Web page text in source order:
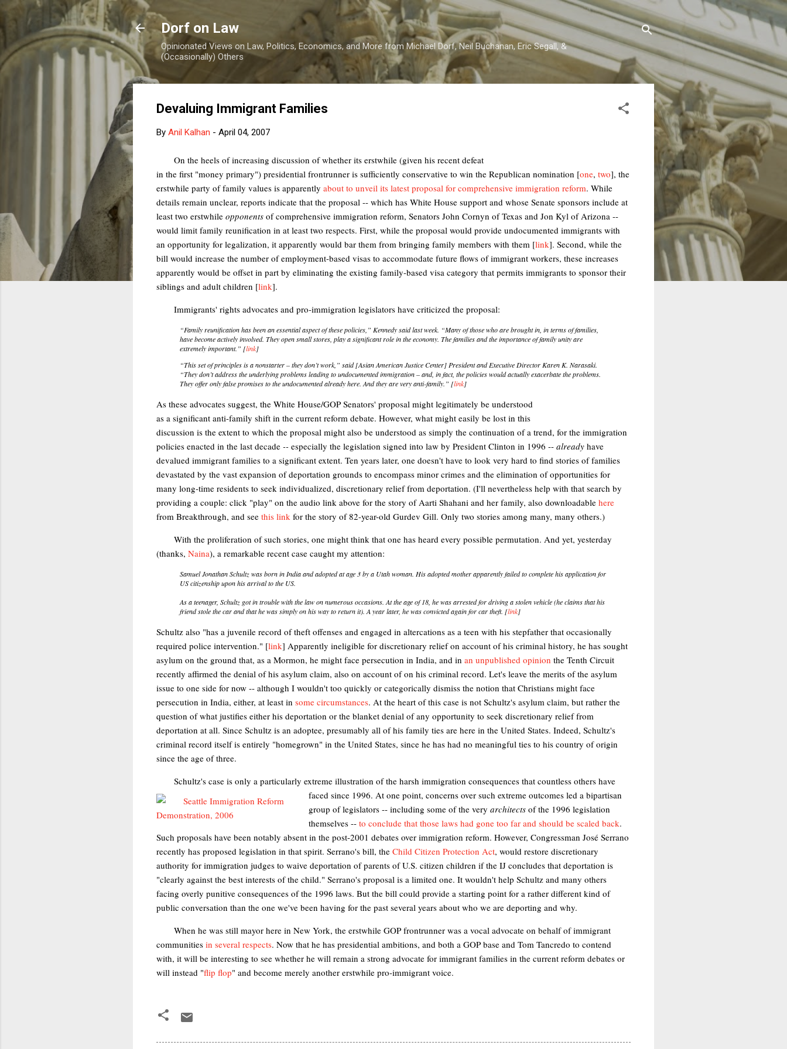
Skip to main content
Dorf on Law
Opinionated Views on Law, Politics, Economics, and More from Michael Dorf, Neil Buchanan, Eric Segall, &
(Occasionally) Others
Devaluing Immigrant Families
By Anil Kalhan - April 04, 2007
On the heels of increasing discussion of whether its erstwhile (given his recent defeat
in the first "money primary") presidential frontrunner is sufficiently conservative to win the Republican nomination [one, two], the
erstwhile party of family values is apparently about to unveil its latest proposal for comprehensive immigration reform. While
details remain unclear, reports indicate that the proposal -- which has White House support and whose Senate sponsors include at
least two erstwhile opponents of comprehensive immigration reform, Senators John Cornyn of Texas and Jon Kyl of Arizona --
would limit family reunification in at least two respects. First, while the proposal would provide undocumented immigrants with
an opportunity for legalization, it apparently would bar them from bringing family members with them [link]. Second, while the
bill would increase the number of employment-based visas to accommodate future flows of immigrant workers, these increases
apparently would be offset in part by eliminating the existing family-based visa category that permits immigrants to sponsor their
siblings and adult children [link].
Immigrants' rights advocates and pro-immigration legislators have criticized the proposal:
“Family reunification has been an essential aspect of these policies,” Kennedy said last week. “Many of those who are brought in, in terms of families,
have become actively involved. They open small stores, play a significant role in the economy. The families and the importance of family unity are
extremely important.” [link]
“This set of principles is a nonstarter – they don’t work,” said [Asian American Justice Center] President and Executive Director Karen K. Narasaki.
“They don’t address the underlying problems leading to undocumented immigration – and, in fact, the policies would actually exacerbate the problems.
They offer only false promises to the undocumented already here. And they are very anti-family.” [link]
As these advocates suggest, the White House/GOP Senators' proposal might legitimately be understood
as a significant anti-family shift in the current reform debate. However, what might easily be lost in this
discussion is the extent to which the proposal might also be understood as simply the continuation of a trend, for the immigration
policies enacted in the last decade -- especially the legislation signed into law by President Clinton in 1996 -- already have
devalued immigrant families to a significant extent. Ten years later, one doesn't have to look very hard to find stories of families
devastated by the vast expansion of deportation grounds to encompass minor crimes and the elimination of opportunities for
many long-time residents to seek individualized, discretionary relief from deportation. (I'll nevertheless help with that search by
providing a couple: click "play" on the audio link above for the story of Aarti Shahani and her family, also downloadable here
from Breakthrough, and see this link for the story of 82-year-old Gurdev Gill. Only two stories among many, many others.)
With the proliferation of such stories, one might think that one has heard every possible permutation. And yet, yesterday
(thanks, Naina), a remarkable recent case caught my attention:
Samuel Jonathan Schultz was born in India and adopted at age 3 by a Utah woman. His adopted mother apparently failed to complete his application for
US citizenship upon his arrival to the US.
As a teenager, Schultz got in trouble with the law on numerous occasions. At the age of 18, he was arrested for driving a stolen vehicle (he claims that his
friend stole the car and that he was simply on his way to return it). A year later, he was convicted again for car theft. [link]
Schultz also "has a juvenile record of theft offenses and engaged in altercations as a teen with his stepfather that occasionally
required police intervention." [link] Apparently ineligible for discretionary relief on account of his criminal history, he has sought
asylum on the ground that, as a Mormon, he might face persecution in India, and in an unpublished opinion the Tenth Circuit
recently affirmed the denial of his asylum claim, also on account of on his criminal record. Let's leave the merits of the asylum
issue to one side for now -- although I wouldn't too quickly or categorically dismiss the notion that Christians might face
persecution in India, either, at least in some circumstances. At the heart of this case is not Schultz's asylum claim, but rather the
question of what justifies either his deportation or the blanket denial of any opportunity to seek discretionary relief from
deportation at all. Since Schultz is an adoptee, presumably all of his family ties are here in the United States. Indeed, Schultz's
criminal record itself is entirely "homegrown" in the United States, since he has had no meaningful ties to his country of origin
since the age of three.
Schultz's case is only a particularly extreme illustration of the harsh immigration consequences that countless others have
faced since 1996. At one point, concerns over such extreme outcomes led a bipartisan
group of legislators -- including some of the very architects of the 1996 legislation
themselves -- to conclude that those laws had gone too far and should be scaled back.
Such proposals have been notably absent in the post-2001 debates over immigration reform. However, Congressman José Serrano
recently has proposed legislation in that spirit. Serrano's bill, the Child Citizen Protection Act, would restore discretionary
authority for immigration judges to waive deportation of parents of U.S. citizen children if the IJ concludes that deportation is
"clearly against the best interests of the child." Serrano's proposal is a limited one. It wouldn't help Schultz and many others
facing overly punitive consequences of the 1996 laws. But the bill could provide a starting point for a rather different kind of
public conversation than the one we've been having for the past several years about who we are deporting and why.
When he was still mayor here in New York, the erstwhile GOP frontrunner was a vocal advocate on behalf of immigrant
communities in several respects. Now that he has presidential ambitions, and both a GOP base and Tom Tancredo to contend
with, it will be interesting to see whether he will remain a strong advocate for immigrant families in the current reform debates or
will instead "flip flop" and become merely another erstwhile pro-immigrant voice.